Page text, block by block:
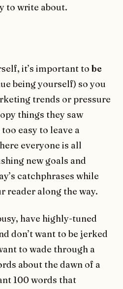
to write about.
it’s important to be
being yourself) so you
trends or pressure
things they saw
easy to leave a
everyone is all
new goals and
catchphrases while
reader along the way.
have highly-tuned
don’t want to be jerked
to wade through a
about the dawn of a
100 words that